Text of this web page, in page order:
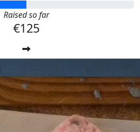
Raised so far
€125